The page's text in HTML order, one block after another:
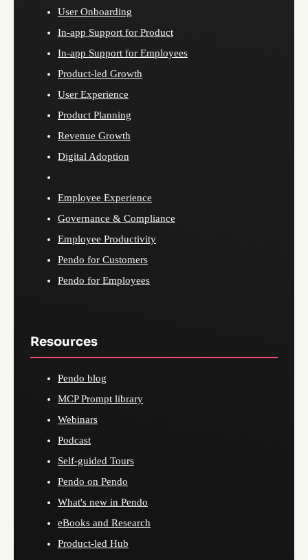
User Onboarding
In-app Support for Product
In-app Support for Employees
Product-led Growth
User Experience
Product Planning
Revenue Growth
Digital Adoption
Employee Experience
Governance & Compliance
Employee Productivity
Pendo for Customers
Pendo for Employees
Resources
Pendo blog
MCP Prompt library
Webinars
Podcast
Self-guided Tours
Pendo on Pendo
What's new in Pendo
eBooks and Research
Product-led Hub